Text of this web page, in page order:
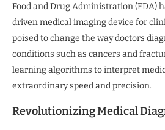
Food and Drug Administration (FDA)
driven medical imaging device for
poised to change the way doctors
conditions such as cancers and
learning algorithms to interpret
extraordinary speed and precision.
Revolutionizing Medical